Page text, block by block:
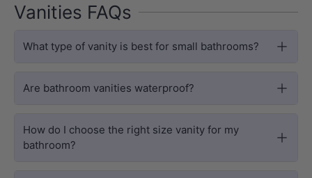
Vanities FAQs
What type of vanity is best for small bathrooms?
Are bathroom vanities waterproof?
How do I choose the right size vanity for my
bathroom?